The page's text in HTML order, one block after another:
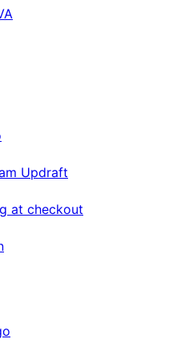
Updraft
at checkout